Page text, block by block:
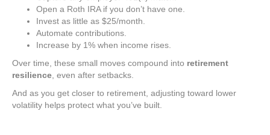
Open a Roth IRA if you don’t have one.
Invest as little as $25/month.
Automate contributions.
Increase by 1% when income rises.
Over time, these small moves compound into retirement
resilience, even after setbacks.
And as you get closer to retirement, adjusting toward lower
volatility helps protect what you’ve built.